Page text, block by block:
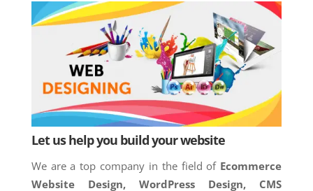
Let us help you build your website
We are a top company in the field of Ecommerce
Website Design, WordPress Design, CMS